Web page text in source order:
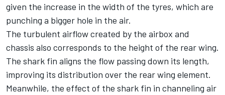
given the increase in the width of the tyres, which are
punching a bigger hole in the air.
The turbulent airflow created by the airbox and
chassis also corresponds to the height of the rear wing.
The shark fin aligns the flow passing down its length,
improving its distribution over the rear wing element.
Meanwhile, the effect of the shark fin in channeling air